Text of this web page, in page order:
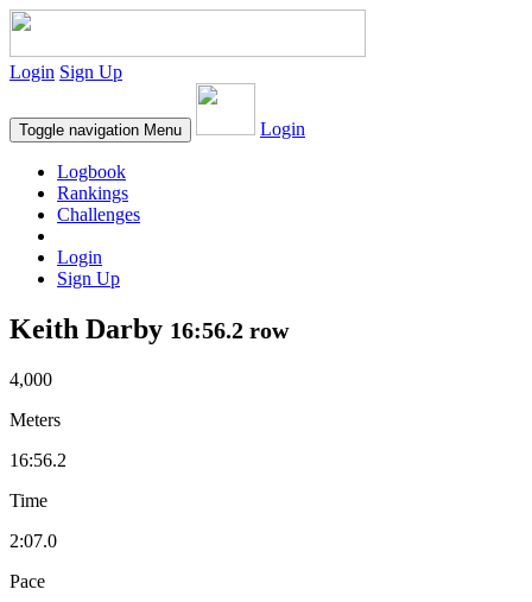
Login Sign Up
Toggle navigation Menu Login
Logbook
Rankings
Challenges
Login
Sign Up
Keith Darby 16:56.2 row
4,000
Meters
16:56.2
Time
2:07.0
Pace